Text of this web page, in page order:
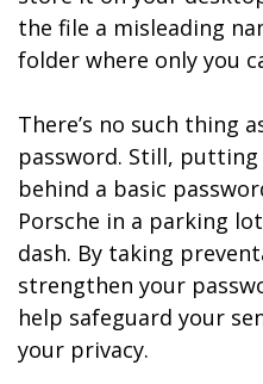
the file a misleading
folder where only you
There’s no such thing
password. Still,
behind a basic
Porsche in a parking
dash. By taking
strengthen your
help safeguard your
your privacy.